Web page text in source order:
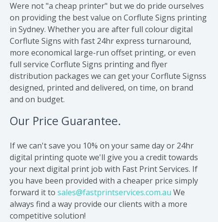
Were not "a cheap printer" but we do pride ourselves
on providing the best value on Corflute Signs printing
in Sydney. Whether you are after full colour digital
Corflute Signs with fast 24hr express turnaround,
more economical large-run offset printing, or even
full service Corflute Signs printing and flyer
distribution packages we can get your Corflute Signss
designed, printed and delivered, on time, on brand
and on budget.
Our Price Guarantee.
If we can't save you 10% on your same day or 24hr
digital printing quote we'll give you a credit towards
your next digital print job with Fast Print Services. If
you have been provided with a cheaper price simply
forward it to sales@fastprintservices.com.au We
always find a way provide our clients with a more
competitive solution!